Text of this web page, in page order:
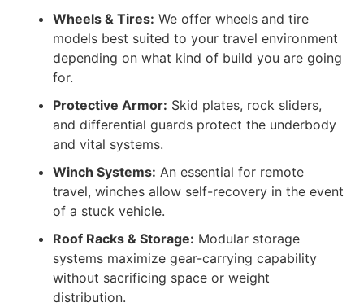
Wheels & Tires: We offer wheels and tire
models best suited to your travel environment
depending on what kind of build you are going
for.
Protective Armor: Skid plates, rock sliders,
and differential guards protect the underbody
and vital systems.
Winch Systems: An essential for remote
travel, winches allow self-recovery in the event
of a stuck vehicle.
Roof Racks & Storage: Modular storage
systems maximize gear-carrying capability
without sacrificing space or weight
distribution.